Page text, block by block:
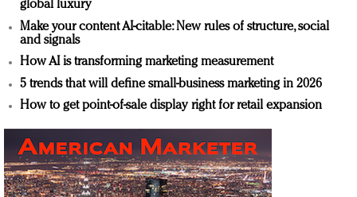
global luxury
Make your content AI-citable: New rules of structure, social
and signals
How AI is transforming marketing measurement
5 trends that will define small-business marketing in 2026
How to get point-of-sale display right for retail expansion